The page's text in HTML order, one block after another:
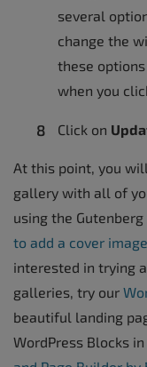
several
change the
these
when you
Click on
At this point, you
gallery with all of
using the
to add a cover
interested in trying
galleries, try our
beautiful landing
WordPress Blocks